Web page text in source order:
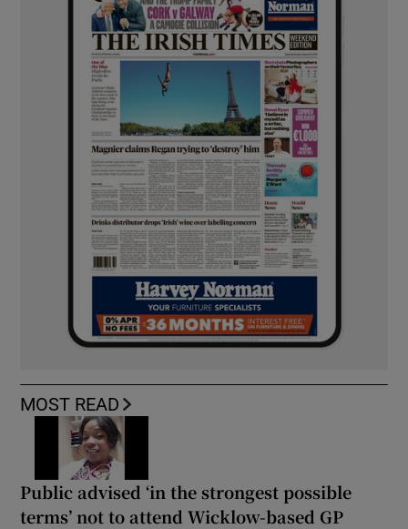
MOST READ
Public advised ‘in the strongest possible
terms’ not to attend Wicklow-based GP